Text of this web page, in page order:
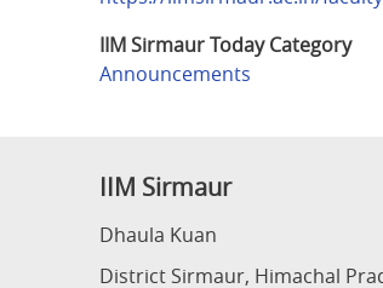
IIM Sirmaur Today Category
Announcements
IIM Sirmaur
Dhaula Kuan
District Sirmaur, Himachal